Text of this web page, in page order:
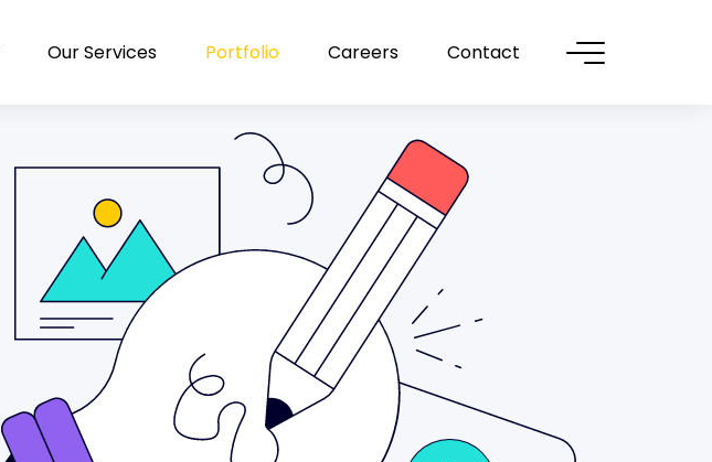
Our Services Portfolio Careers Contact